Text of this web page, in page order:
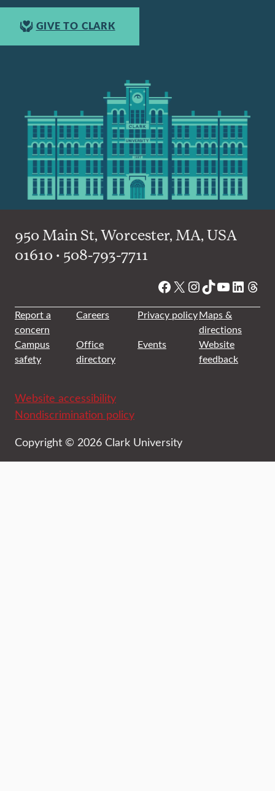
GIVE TO CLARK
950 Main St, Worcester, MA, USA
01610 • 508-793-7711
Facebook
X Instagram
TikTok
YouTube
Report a
concern
Careers Privacy policyMaps &
directions
Campus
safety
Office
directory
Events
Website
feedback
Website accessibility
Nondiscrimination policy
Copyright © 2026 Clark University